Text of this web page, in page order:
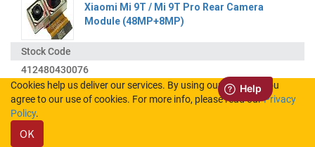
Xiaomi Mi 9T / Mi 9T Pro Rear Camera
Module (48MP+8MP)
412480430076
Login
Cookies help us deliver our services. By using our services, you
agree to our use of cookies. For more info, please read ourPrivacy
Policy.
OK